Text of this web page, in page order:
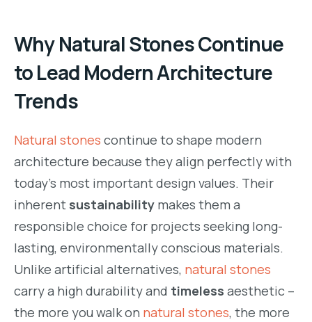
Why Natural Stones Continue
to Lead Modern Architecture
Trends
Natural stones continue to shape modern
architecture because they align perfectly with
today’s most important design values. Their
inherent sustainability makes them a
responsible choice for projects seeking long-
lasting, environmentally conscious materials.
Unlike artificial alternatives, natural stones
carry a high durability and timeless aesthetic –
the more you walk on natural stones, the more